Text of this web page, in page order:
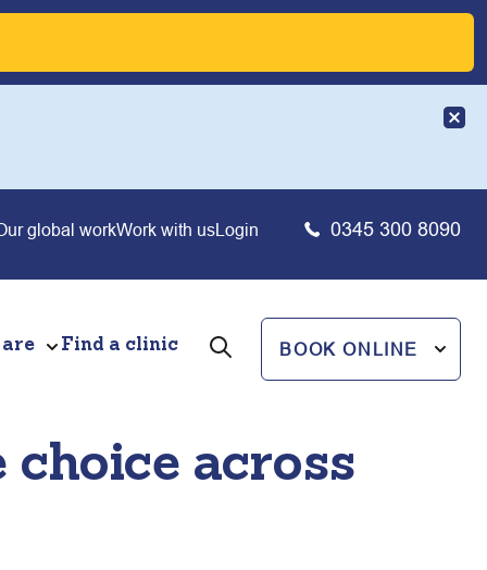
global workWork with usLogin 0345 300 8090
are Find a clinic BOOK ONLINE
across